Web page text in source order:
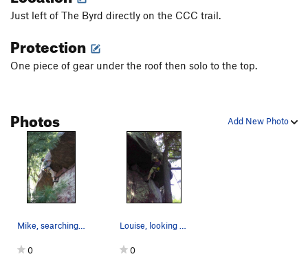
Just left of The Byrd directly on the CCC trail.
Protection
One piece of gear under the roof then solo to the top.
Add New Photo
Photos
Mike, searching for holds that just aren't there.
0
Louise, looking at the business.
0